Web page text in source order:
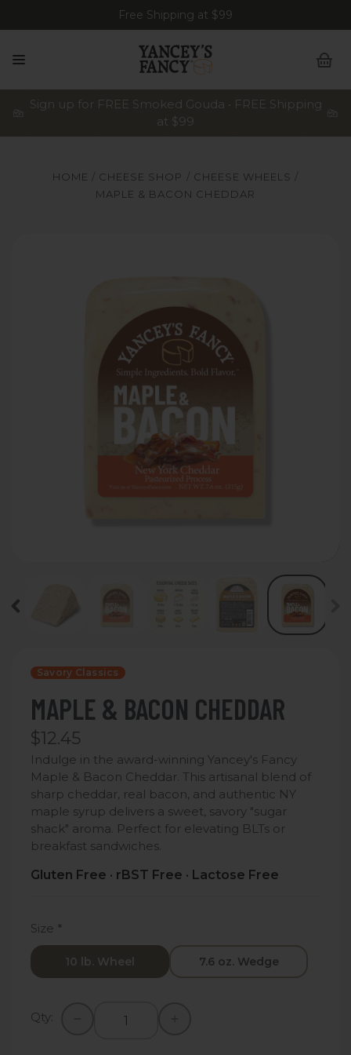
Free Shipping at $99
Sign up for FREE Smoked Gouda • FREE Shipping
at $99
HOME CHEESE SHOP
CHEESE WHEELS
MAPLE & BACON CHEDDAR
Savory Classics
MAPLE & BACON CHEDDAR
$12.45
Indulge in the award-winning Yancey's Fancy
Maple & Bacon Cheddar. This artisanal blend of
sharp cheddar, real bacon, and authentic NY
maple syrup delivers a sweet, savory "sugar
shack" aroma. Perfect for elevating BLTs or
breakfast sandwiches.
Gluten Free · rBST Free · Lactose Free
Size *
10 lb. Wheel 7.6 oz. Wedge
Qty: